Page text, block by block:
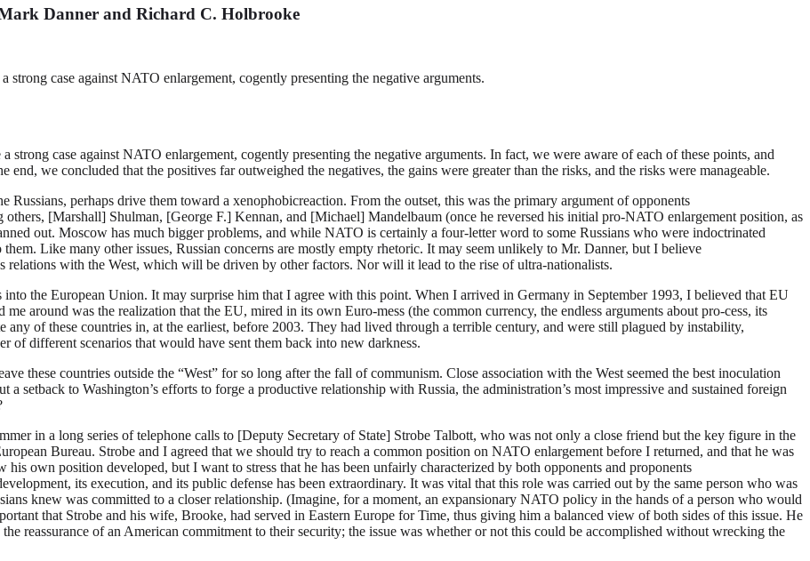
Danner and Richard C. Holbrooke
strong case against NATO enlargement, cogently presenting the negative arguments.
a strong case against NATO enlargement, cogently presenting the negative arguments. In fact, we were aware of each of these points, and
we concluded that the positives far outweighed the negatives, the gains were greater than the risks, and the risks were manageable.
Russians, perhaps drive them toward a xenophobicreaction. From the outset, this was the primary argument of opponents
[Marshall] Shulman, [George F.] Kennan, and [Michael] Mandelbaum (once he reversed his initial pro-NATO enlargement position, as
out. Moscow has much bigger problems, and while NATO is certainly a four-letter word to some Russians who were indoctrinated
Like many other issues, Russian concerns are mostly empty rhetoric. It may seem unlikely to Mr. Danner, but I believe
relations with the West, which will be driven by other factors. Nor will it lead to the rise of ultra-nationalists.
the European Union. It may surprise him that I agree with this point. When I arrived in Germany in September 1993, I believed that EU
around was the realization that the EU, mired in its own Euro-mess (the common currency, the endless arguments about pro-cess, its
of these countries in, at the earliest, before 2003. They had lived through a terrible century, and were still plagued by instability,
of different scenarios that would have sent them back into new darkness.
these countries outside the “West” for so long after the fall of communism. Close association with the West seemed the best inoculation
setback to Washington’s efforts to forge a productive relationship with Russia, the administration’s most impressive and sustained foreign
in a long series of telephone calls to [Deputy Secretary of State] Strobe Talbott, who was not only a close friend but the key figure in the
Bureau. Strobe and I agreed that we should try to reach a common position on NATO enlargement before I returned, and that he was
own position developed, but I want to stress that he has been unfairly characterized by both opponents and proponents
its execution, and its public defense has been extraordinary. It was vital that this role was carried out by the same person who was
knew was committed to a closer relationship. (Imagine, for a moment, an expansionary NATO policy in the hands of a person who would
that Strobe and his wife, Brooke, had served in Eastern Europe for Time, thus giving him a balanced view of both sides of this issue. He
reassurance of an American commitment to their security; the issue was whether or not this could be accomplished without wrecking the